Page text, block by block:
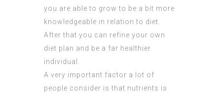
you are able to grow to be a bit more
knowledgeable in relation to diet.
After that you can refine your own
diet plan and be a far healthier
individual.
A very important factor a lot of
people consider is that nutrients is